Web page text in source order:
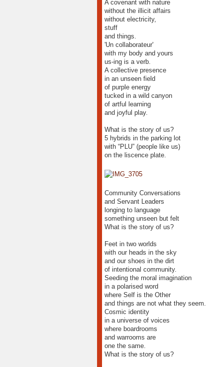
A covenant with nature
without the illicit affairs
without electricity,
stuff
and things.
'Un collaborateur'
with my body and yours
us-ing is a verb.
A collective presence
in an unseen field
of purple energy
tucked in a wild canyon
of artful learning
and joyful play.
What is the story of us?
5 hybrids in the parking lot
with “PLU” (people like us)
on the liscence plate.
Community Conversations
and Servant Leaders
longing to language
something unseen but felt
What is the story of us?
Feet in two worlds
with our heads in the sky
and our shoes in the dirt
of intentional community.
Seeding the moral imagination
in a polarised word
where Self is the Other
and things are not what they seem.
Cosmic identity
in a universe of voices
where boardrooms
and warrooms are
one the same.
What is the story of us?